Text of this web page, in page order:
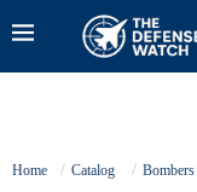
Home Catalog